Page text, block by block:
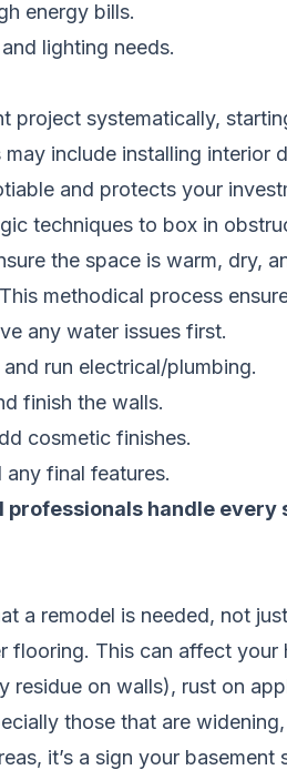
energy bills.
lighting needs.
project systematically,
include installing
and protects your
techniques to box in
the space is warm, dry,
methodical process
any water issues first.
run electrical/plumbing.
finish the walls.
cosmetic finishes.
final features.
professionals handle
a remodel is needed, not
This can affect your
on walls), rust on
those that are
it’s a sign your basement